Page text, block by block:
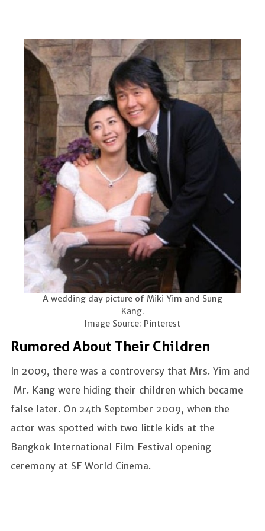
A wedding day picture of Miki Yim and Sung
Kang.
Image Source: Pinterest
Rumored About Their Children
In 2009, there was a controversy that Mrs. Yim and
Mr. Kang were hiding their children which became
false later. On 24th September 2009, when the
actor was spotted with two little kids at the
Bangkok International Film Festival opening
ceremony at SF World Cinema.